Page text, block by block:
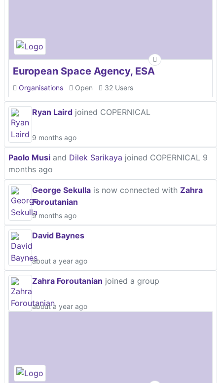
European Space Agency, ESA
Organisations Open 32 Users
Ryan Laird joined COPERNICAL
9 months ago
Paolo Musi and Dilek Sarikaya joined COPERNICAL 9
months ago
George Sekulla is now connected with Zahra
Foroutanian
9 months ago
David Baynes
about a year ago
Zahra Foroutanian joined a group
about a year ago